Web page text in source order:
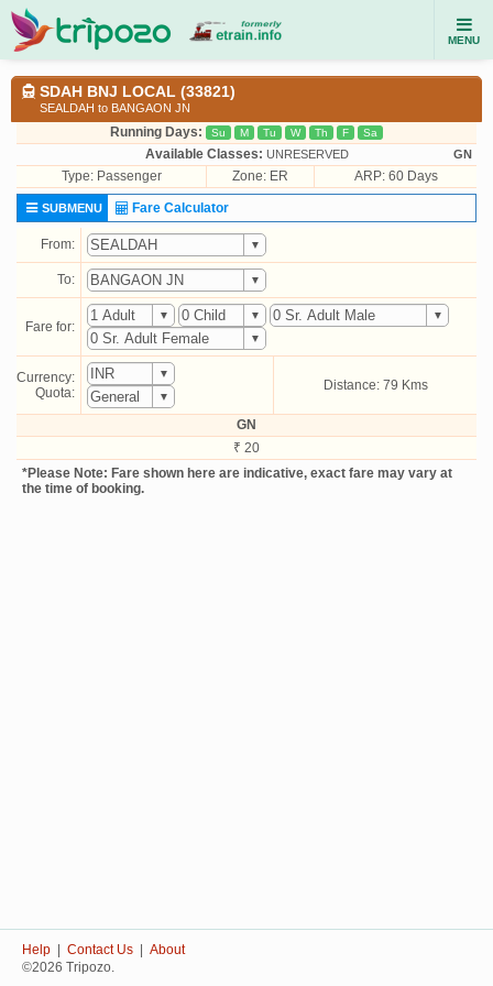
MENU
SDAH BNJ LOCAL (33821)
SEALDAH to BANGAON JN
Running Days: Su M Tu W Th F Sa
Available Classes: UNRESERVED GN
Type: Passenger Zone: ER ARP: 60 Days
SUBMENU Fare Calculator
From:
To:
Fare for:
Currency:
Quota:
Distance: 79 Kms
GN
₹ 20
*Please Note: Fare shown here are indicative, exact fare may vary at
the time of booking.
Help Contact Us
About
©2026 Tripozo.